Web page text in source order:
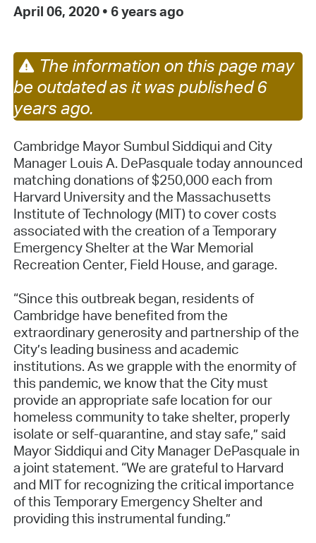
April 06, 2020 • 6 years ago
The information on this page may
be outdated as it was published 6
years ago.
Cambridge Mayor Sumbul Siddiqui and City
Manager Louis A. DePasquale today announced
matching donations of $250,000 each from
Harvard University and the Massachusetts
Institute of Technology (MIT) to cover costs
associated with the creation of a Temporary
Emergency Shelter at the War Memorial
Recreation Center, Field House, and garage.
“Since this outbreak began, residents of
Cambridge have benefited from the
extraordinary generosity and partnership of the
City’s leading business and academic
institutions. As we grapple with the enormity of
this pandemic, we know that the City must
provide an appropriate safe location for our
homeless community to take shelter, properly
isolate or self-quarantine, and stay safe,” said
Mayor Siddiqui and City Manager DePasquale in
a joint statement. “We are grateful to Harvard
and MIT for recognizing the critical importance
of this Temporary Emergency Shelter and
providing this instrumental funding.”